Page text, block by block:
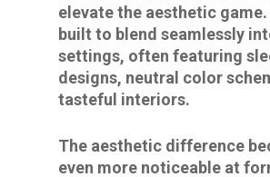
elevate the aesthetic game.
built to blend seamlessly
settings, often featuring
designs, neutral color
tasteful interiors.
The aesthetic difference
even more noticeable at